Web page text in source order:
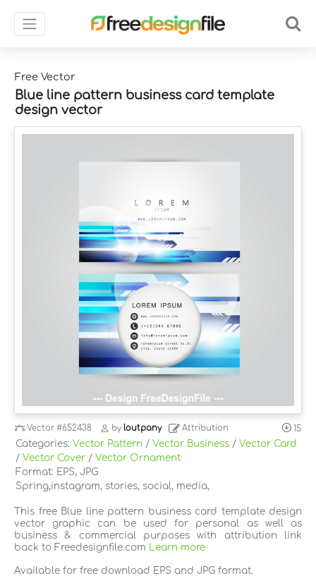
Free Vector
Blue line pattern business card template
design vector
Vector#652438 byloutpany Attribution 15
Categories: Vector Pattern / Vector Business / Vector Card
/ Vector Cover / Vector Ornament
Format: EPS, JPG
Spring,instagram, stories, social, media,
This free Blue line pattern business card template design
vector graphic can be used for personal as well as
business & commercial purposes with attribution link
back to Freedesignfile.com
Learn more
Available for free download EPS and JPG format.